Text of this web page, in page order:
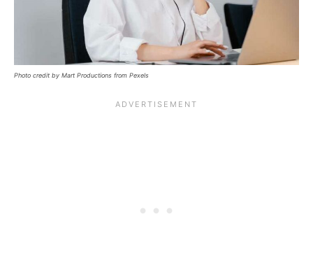
Photo credit by Mart Productions from Pexels